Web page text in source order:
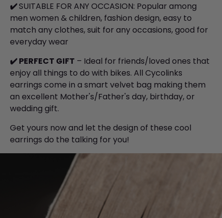
✔️SUITABLE FOR ANY OCCASION: Popular among
men women & children, fashion design, easy to
match any clothes, suit for any occasions, good for
everyday wear
✔️PERFECT GIFT – Ideal for friends/loved ones that
enjoy all things to do with bikes. All Cycolinks
earrings come in a smart velvet bag making them
an excellent Mother's/Father's day, birthday, or
wedding gift.
Get yours now and let the design of these cool
earrings do the talking for you!